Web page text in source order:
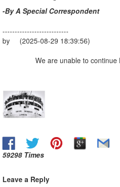
-By A Special Correspondent
---------------------------
by (2025-08-29 18:39:56)
We are unable to
59298 Times
Leave a Reply